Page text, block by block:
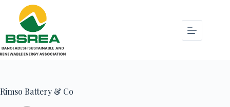
Rimso Battery & Co